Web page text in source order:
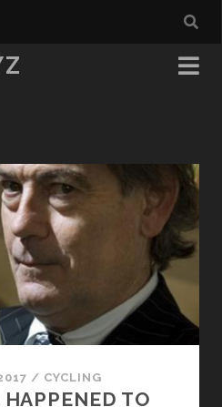
/ CYCLING
TO